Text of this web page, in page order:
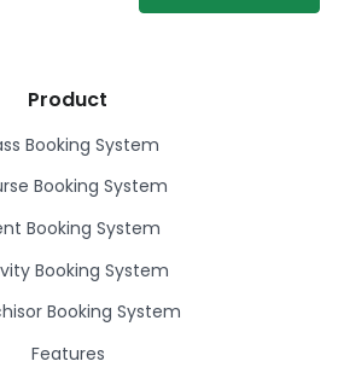
Product
Booking System
Booking System
Booking System
Booking System
Booking System
Features